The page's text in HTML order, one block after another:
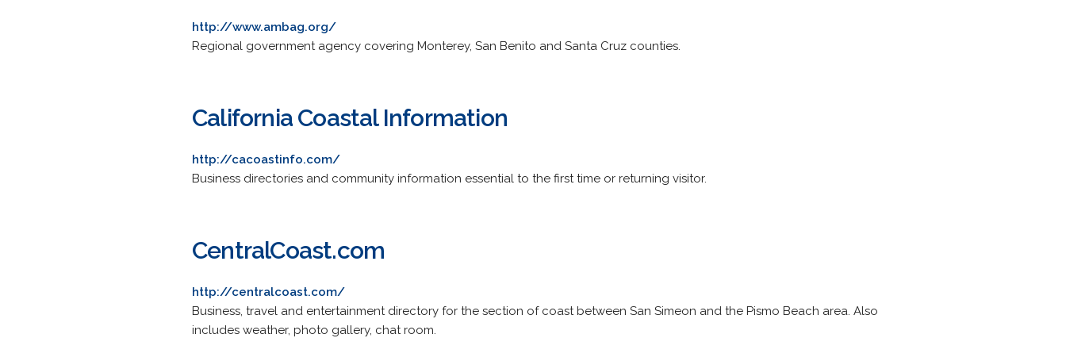
http://www.ambag.org/
Regional government agency covering Monterey, San Benito and Santa Cruz counties.
California Coastal Information
http://cacoastinfo.com/
Business directories and community information essential to the first time or returning visitor.
CentralCoast.com
http://centralcoast.com/
Business, travel and entertainment directory for the section of coast between San Simeon and the Pismo Beach area. Also
includes weather, photo gallery, chat room.